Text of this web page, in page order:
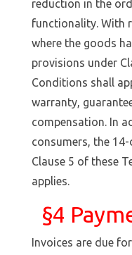
reduction in the
functionality. With
where the goods
provisions under
Conditions shall
warranty,
compensation. In
consumers, the
Clause 5 of these
applies.
§4
Invoices are due